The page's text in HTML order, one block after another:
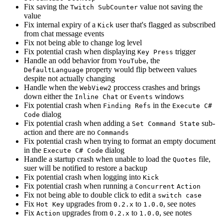
Fix saving the Twitch SubCounter value not saving the
value
Fix internal expiry of a Kick user that's flagged as subscribed
from chat message events
Fix not being able to change log level
Fix potential crash when displaying Key Press trigger
Handle an odd behavior from YouTube, the
DefaultLanguage property would flip between values
despite not actually changing
Handle when the WebView2 proccess crashes and brings
down either the Inline Chat or Events windows
Fix potential crash when Finding Refs in the Execute C#
Code dialog
Fix potential crash when adding a Set Command State sub-
action and there are no Commands
Fix potential crash when trying to format an empty document
in the Execute C# Code dialog
Handle a startup crash when unable to load the Quotes file,
suer will be notified to restore a backup
Fix potential crash when logging into Kick
Fix potential crash when running a Concurrent Action
Fix not being able to double click to edit a switch case
Fix Hot Key upgrades from 0.2.x to 1.0.0, see notes
Fix Action upgrades from 0.2.x to 1.0.0, see notes